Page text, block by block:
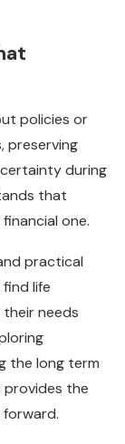
policies or
preserving
during
that
one.
practical
life
needs
the long term
provides the